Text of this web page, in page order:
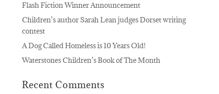
Flash Fiction Winner Announcement
Children’s author Sarah Lean judges Dorset writing
contest
A Dog Called Homeless is 10 Years Old!
Waterstones Children’s Book of The Month
Recent Comments